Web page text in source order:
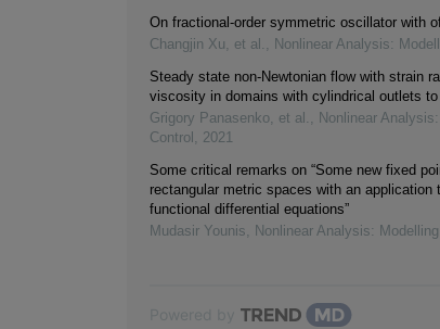
On fractional-order symmetric oscillator with
Changjin Xu, et al. , Nonlinear Analysis:
Steady state non-Newtonian flow with strain
viscosity in domains with cylindrical outlets
Grigory Panasenko, et al. , Nonlinear
Control , 2021
Some critical remarks on “Some new fixed
rectangular metric spaces with an application
functional differential equations”
Mudasir Younis, Nonlinear Analysis: